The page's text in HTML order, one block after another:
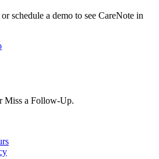
schedule a demo to see CareNote in
Miss a Follow-Up.